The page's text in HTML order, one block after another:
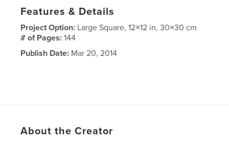
Features & Details
Project Option: Large Square, 12×12 in, 30×30 cm
# of Pages:144
Publish Date: Mar 20, 2014
About the Creator